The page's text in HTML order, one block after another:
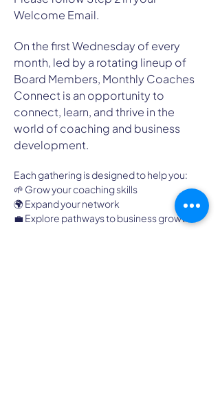
Welcome Email.
On the first Wednesday of every
month, led by a rotating lineup of
Board Members, Monthly Coaches
Connect is an opportunity to
connect, learn, and thrive in the
world of coaching and business
development.
Each gathering is designed to help you:
🌱 Grow your coaching skills
🌍 Expand your network
💼 Explore pathways to business growth